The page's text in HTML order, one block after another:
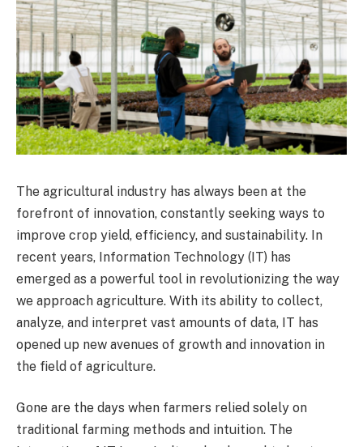
The agricultural industry has always been at the
forefront of innovation, constantly seeking ways to
improve crop yield, efficiency, and sustainability. In
recent years, Information Technology (IT) has
emerged as a powerful tool in revolutionizing the way
we approach agriculture. With its ability to collect,
analyze, and interpret vast amounts of data, IT has
opened up new avenues of growth and innovation in
the field of agriculture.
Gone are the days when farmers relied solely on
traditional farming methods and intuition. The